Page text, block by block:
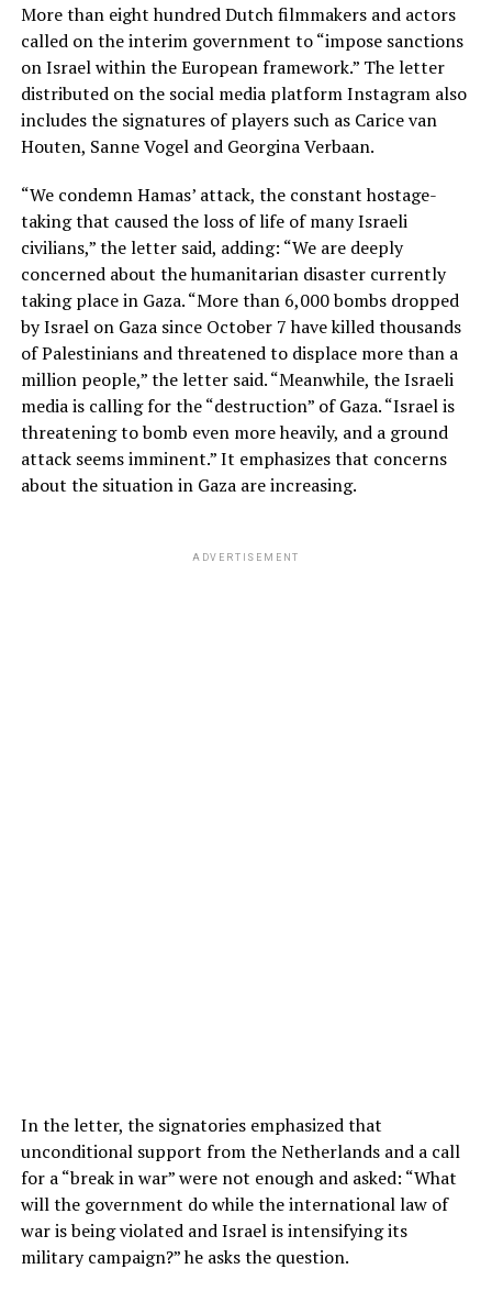
More than eight hundred Dutch filmmakers and actors
called on the interim government to “impose sanctions
on Israel within the European framework.” The letter
distributed on the social media platform Instagram also
includes the signatures of players such as Carice van
Houten, Sanne Vogel and Georgina Verbaan.
“We condemn Hamas’ attack, the constant hostage-
taking that caused the loss of life of many Israeli
civilians,” the letter said, adding: “We are deeply
concerned about the humanitarian disaster currently
taking place in Gaza. “More than 6,000 bombs dropped
by Israel on Gaza since October 7 have killed thousands
of Palestinians and threatened to displace more than a
million people,” the letter said. “Meanwhile, the Israeli
media is calling for the “destruction” of Gaza. “Israel is
threatening to bomb even more heavily, and a ground
attack seems imminent.” It emphasizes that concerns
about the situation in Gaza are increasing.
ADVERTISEMENT
In the letter, the signatories emphasized that
unconditional support from the Netherlands and a call
for a “break in war” were not enough and asked: “What
will the government do while the international law of
war is being violated and Israel is intensifying its
military campaign?” he asks the question.